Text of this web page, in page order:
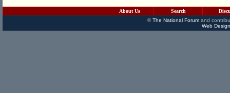
About Us Search
©The National Forumand
Web